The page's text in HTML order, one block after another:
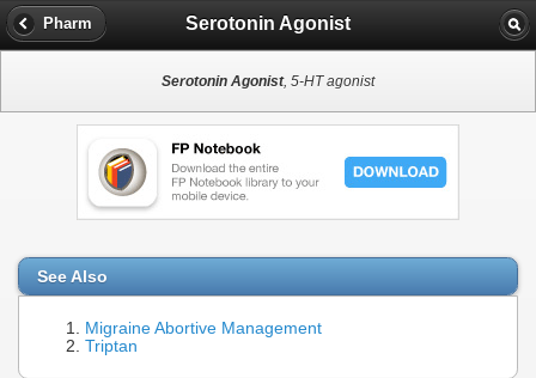
Pharm Serotonin Agonist
Serotonin Agonist, 5-HT agonist
See Also
Migraine Abortive Management
Triptan